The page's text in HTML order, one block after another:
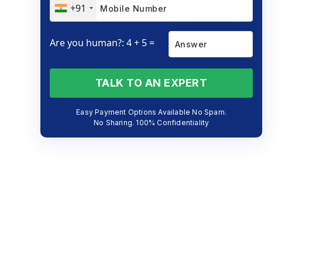
+91
Are you human?: 4 + 5 =
TALK TO AN EXPERT
Easy Payment Options Available No Spam.
No Sharing. 100% Confidentiality